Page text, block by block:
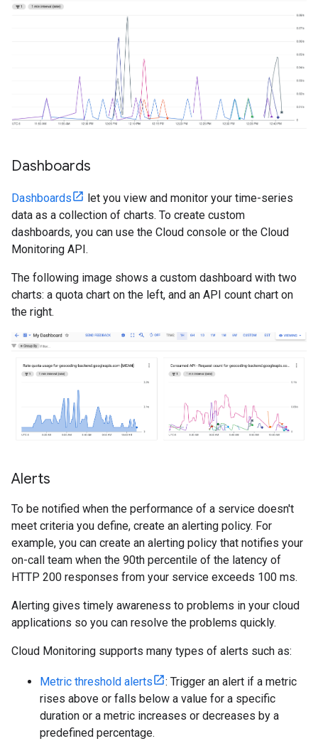
Dashboards
Dashboards
let you view and monitor your time-series
data as a collection of charts. To create custom
dashboards, you can use the Cloud console or the Cloud
Monitoring API.
The following image shows a custom dashboard with two
charts: a quota chart on the left, and an API count chart on
the right.
Alerts
To be notified when the performance of a service doesn't
meet criteria you define, create an alerting policy. For
example, you can create an alerting policy that notifies your
on-call team when the 90th percentile of the latency of
HTTP 200 responses from your service exceeds 100 ms.
Alerting gives timely awareness to problems in your cloud
applications so you can resolve the problems quickly.
Cloud Monitoring supports many types of alerts such as:
Metric threshold alerts
: Trigger an alert if a metric
rises above or falls below a value for a specific
duration or a metric increases or decreases by a
predefined percentage.